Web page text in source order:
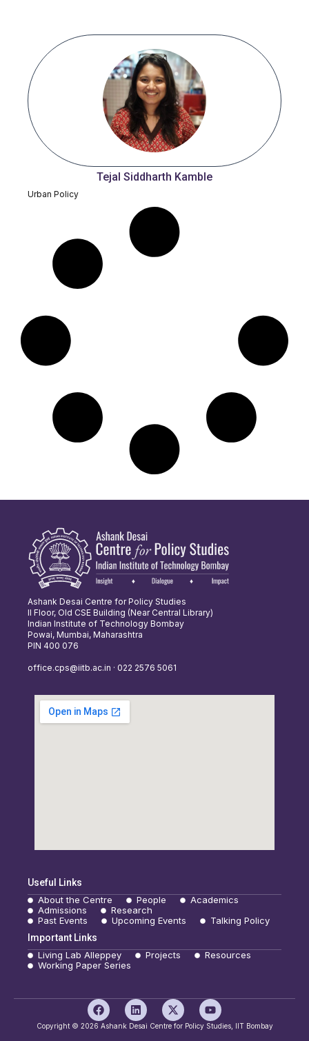
Tejal Siddharth Kamble
Urban Policy
Ashank Desai Centre for Policy Studies
II Floor, Old CSE Building (Near Central Library)
Indian Institute of Technology Bombay
Powai, Mumbai, Maharashtra
PIN 400 076
office.cps@iitb.ac.in · 022 2576 5061
Useful Links
About the Centre
People
Academics
Admissions
Research
Past Events
Upcoming Events
Talking Policy
Important Links
Living Lab Alleppey
Projects
Resources
Working Paper Series
Copyright © 2026 Ashank Desai Centre for Policy Studies, IIT Bombay
F
a
c
L
i
n
X
-
t
Y
o
u